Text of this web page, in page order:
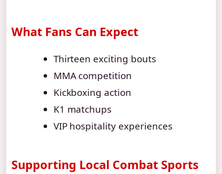
What Fans Can Expect
Thirteen exciting bouts
MMA competition
Kickboxing action
K1 matchups
VIP hospitality experiences
Supporting Local Combat Sports